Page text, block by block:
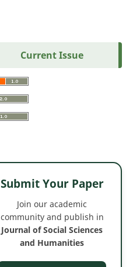
Current Issue
Submit Your Paper
Join our academic
community and publish in
Journal of Social Sciences
and Humanities